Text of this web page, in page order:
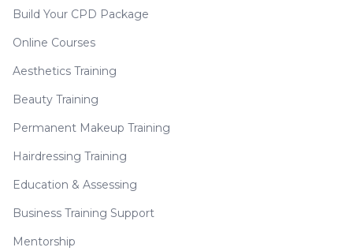
Build Your CPD Package
Online Courses
Aesthetics Training
Beauty Training
Permanent Makeup Training
Hairdressing Training
Education & Assessing
Business Training Support
Mentorship